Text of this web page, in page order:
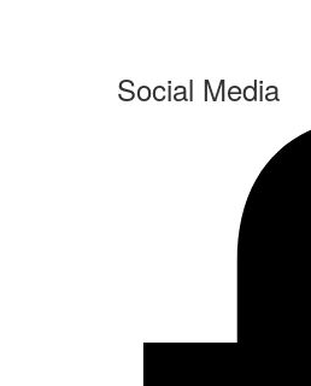
Social Media